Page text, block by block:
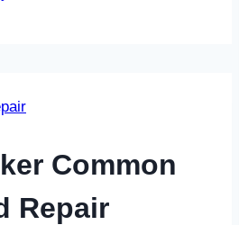
Common
Repair